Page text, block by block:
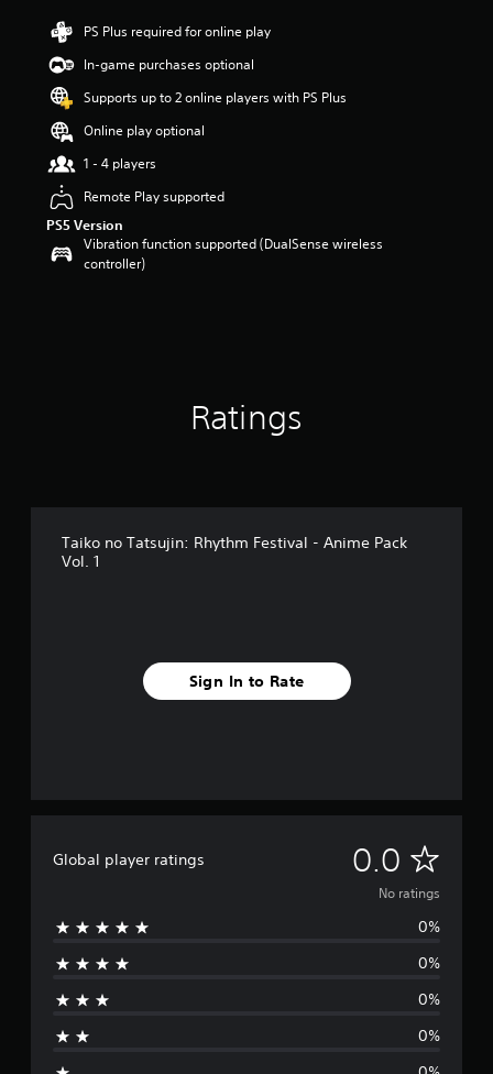
PS Plus required for online play
In-game purchases optional
Supports up to 2 online players with PS Plus
Online play optional
1 - 4 players
Remote Play supported
PS5 Version
Vibration function supported (DualSense wireless
controller)
Ratings
Taiko no Tatsujin: Rhythm Festival - Anime Pack
Vol. 1
Sign In to Rate
Global player ratings 0.0 N
o
No ratings
0%
0%
0%
0%